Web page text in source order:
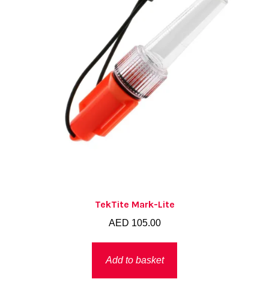
TekTite Mark-Lite
AED 105.00
Add to basket